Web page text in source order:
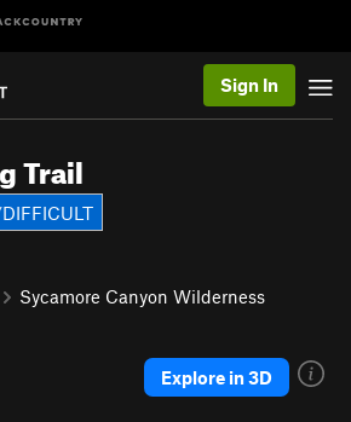
Sign In
Trail
Sycamore Canyon Wilderness
Explore in 3D